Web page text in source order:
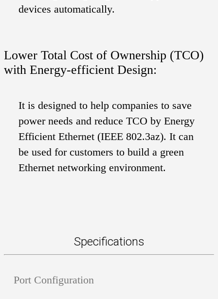
devices automatically.
Lower Total Cost of Ownership (TCO)
with Energy-efficient Design:
It is designed to help companies to save
power needs and reduce TCO by Energy
Efficient Ethernet (IEEE 802.3az). It can
be used for customers to build a green
Ethernet networking environment.
Specifications
Port Configuration